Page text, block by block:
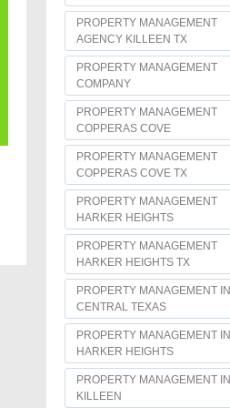
PROPERTY MANAGEMENT
AGENCY KILLEEN TX
PROPERTY MANAGEMENT
COMPANY
PROPERTY MANAGEMENT
COPPERAS COVE
PROPERTY MANAGEMENT
COPPERAS COVE TX
PROPERTY MANAGEMENT
HARKER HEIGHTS
PROPERTY MANAGEMENT
HARKER HEIGHTS TX
PROPERTY MANAGEMENT IN
CENTRAL TEXAS
PROPERTY MANAGEMENT IN
HARKER HEIGHTS
PROPERTY MANAGEMENT IN
KILLEEN